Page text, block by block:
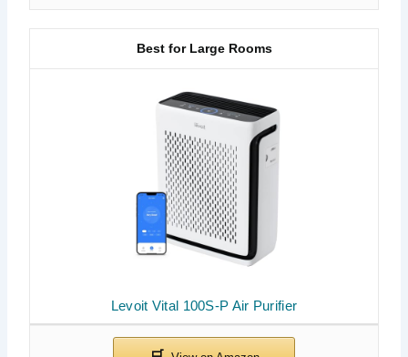
Levoit Vital 100S-P Air Purifier
Best for Large Rooms